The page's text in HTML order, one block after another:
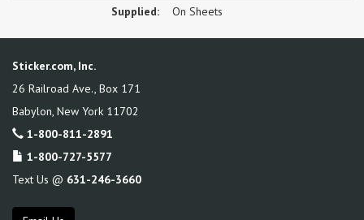
Supplied: On Sheets
Sticker.com, Inc.
26 Railroad Ave., Box 171
Babylon, New York 11702
1-800-811-2891
1-800-727-5577
Text Us @ 631-246-3660